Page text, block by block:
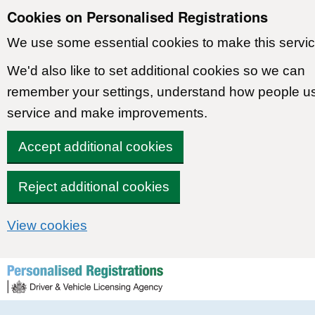
Cookies on Personalised Registrations
We use some essential cookies to make this
We'd also like to set additional cookies so we can
remember your settings, understand how people
service and make improvements.
Accept additional cookies
Reject additional cookies
View cookies
Skip to content